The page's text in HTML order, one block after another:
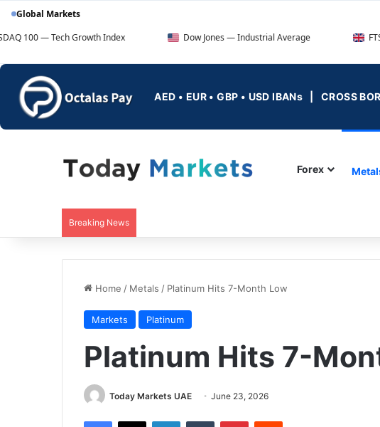
Global Markets
Growth Index
Dow Jones — Industrial Average FTSE 100 — UK
AED • EUR • GBP • USD IBANs | CROSS
Forex
Breaking News
Home / Metals / Platinum Hits 7-Month Low
Markets Platinum
Platinum Hits 7-
Today Markets UAE June 23, 2026
Facebook
X LinkedInTumblr PinterestReddit